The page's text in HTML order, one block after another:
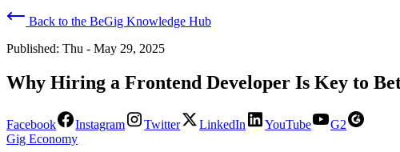
Back to the BeGig Knowledge Hub
Published: Thu - May 29, 2025
Why Hiring a Frontend Developer Is Key to
Facebook Instagram Twitter LinkedIn YouTube
G2
Gig Economy